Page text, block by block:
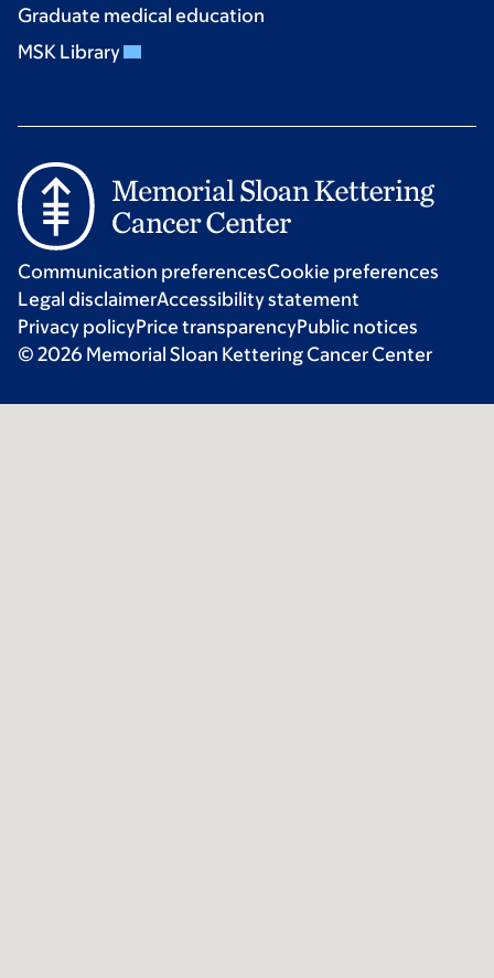
Graduate medical education
MSK Library
Communication preferencesCookie preferences
Legal disclaimerAccessibility statement
Privacy policyPrice transparencyPublic notices
© 2026 Memorial Sloan Kettering Cancer Center